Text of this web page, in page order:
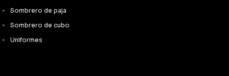
Sombrero de paja
Sombrero de cubo
Uniformes